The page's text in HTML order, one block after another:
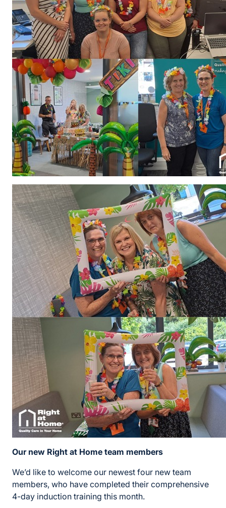
Our new Right at Home team members
We’d like to welcome our newest four new team
members, who have completed their comprehensive
4-day induction training this month.